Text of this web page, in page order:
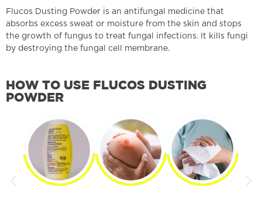
Flucos Dusting Powder is an antifungal medicine that
absorbs excess sweat or moisture from the skin and stops
the growth of fungus to treat fungal infections. It kills fungi
by destroying the fungal cell membrane.
HOW TO USE FLUCOS DUSTING
POWDER